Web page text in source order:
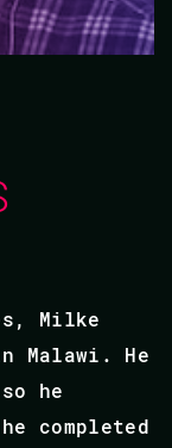
Milke
Malawi. He
he
completed